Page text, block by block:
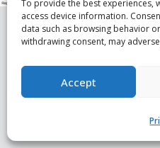
To provide the best experiences,
access device information.
data such as browsing behavior
withdrawing consent, may
Accept